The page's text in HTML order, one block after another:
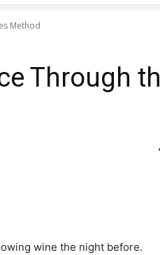
Method
Through
wine the night before.